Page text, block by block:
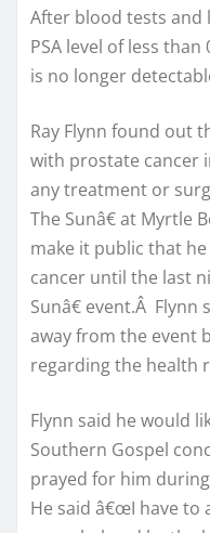
After blood tests and
PSA level of less
is no longer
Ray Flynn found out
with prostate cancer
any treatment or
The Sunâ€ at Myrtle
make it public that
cancer until the last
Sunâ€ event.Â
away from the event
regarding the health
Flynn said he would
Southern Gospel
prayed for him
He said â€œI have to